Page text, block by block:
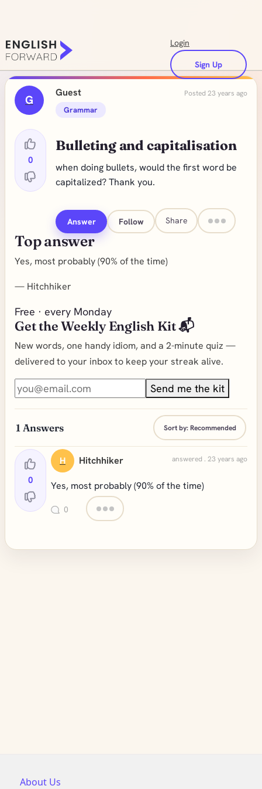
Login
Sign Up
G
0
Guest Posted 23 years ago
Grammar
Bulleting and capitalisation
when doing bullets, would the first word be
capitalized? Thank you.
Answer Follow Share
Top answer
Yes, most probably (90% of the time)
— Hitchhiker
Free · every Monday
Get the Weekly English Kit 📬
New words, one handy idiom, and a 2-minute quiz —
delivered to your inbox to keep your streak alive.
Send me the kit
1 Answers Sort by:Recommended
0
H Hitchhiker answered . 23 years ago
Yes, most probably (90% of the time)
0
About Us